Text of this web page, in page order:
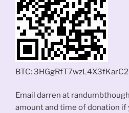
BTC:
Email darren at
amount and time of donation if